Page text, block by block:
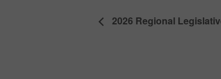
2026 Regional